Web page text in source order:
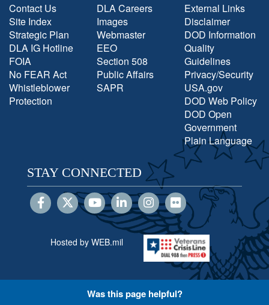
Contact Us
Site Index
Strategic Plan
DLA IG Hotline
FOIA
No FEAR Act
Whistleblower
Protection
DLA Careers
Images
Webmaster
EEO
Section 508
Public Affairs
SAPR
External Links
Disclaimer
DOD Information
Quality
Guidelines
Privacy/Security
USA.gov
DOD Web Policy
DOD Open
Government
Plain Language
STAY CONNECTED
Hosted by WEB.mil
Was this page helpful?